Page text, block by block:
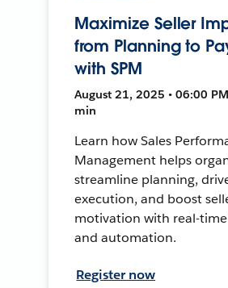
Maximize Seller
from Planning to
with SPM
August 21, 2025 • 06:00 PM
min
Learn how Sales
Management helps
streamline planning,
execution, and boost
motivation with real-
and automation.
Register now